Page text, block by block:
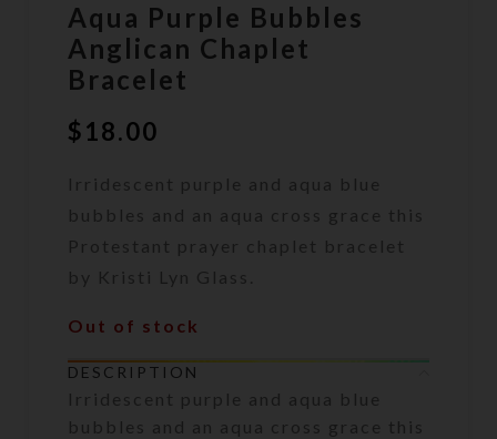
Aqua Purple Bubbles
Anglican Chaplet
Bracelet
$18.00
Irridescent purple and aqua blue
bubbles and an aqua cross grace this
Protestant prayer chaplet bracelet
by Kristi Lyn Glass.
Out of stock
DESCRIPTION
Irridescent purple and aqua blue
bubbles and an aqua cross grace this